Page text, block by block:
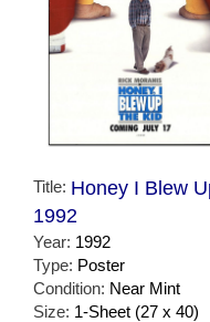
Title: Honey I Blew
1992
Year: 1992
Type: Poster
Condition: Near Mint
Size: 1-Sheet (27 x 40)